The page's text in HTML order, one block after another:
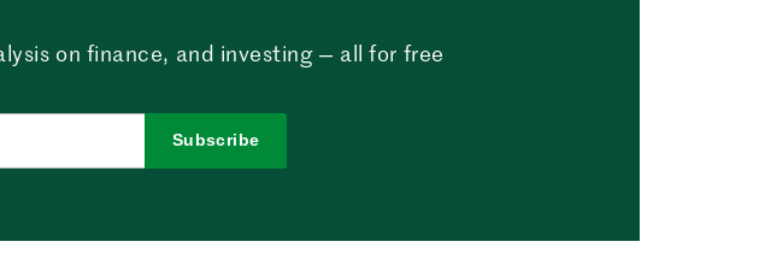
on finance, and investing — all for free
Subscribe